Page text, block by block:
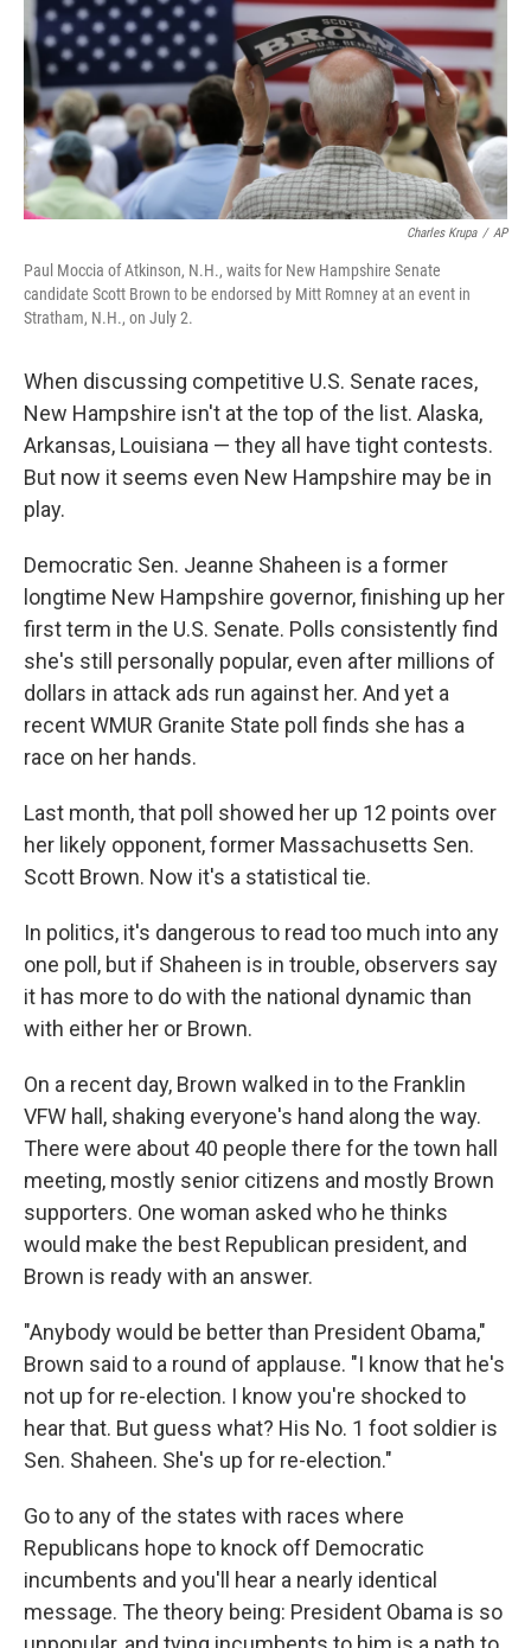
Charles Krupa / AP
Paul Moccia of Atkinson, N.H., waits for New Hampshire Senate
candidate Scott Brown to be endorsed by Mitt Romney at an event in
Stratham, N.H., on July 2.
When discussing competitive U.S. Senate races,
New Hampshire isn't at the top of the list. Alaska,
Arkansas, Louisiana — they all have tight contests.
But now it seems even New Hampshire may be in
play.
Democratic Sen. Jeanne Shaheen is a former
longtime New Hampshire governor, finishing up her
first term in the U.S. Senate. Polls consistently find
she's still personally popular, even after millions of
dollars in attack ads run against her. And yet a
recent WMUR Granite State poll finds she has a
race on her hands.
Last month, that poll showed her up 12 points over
her likely opponent, former Massachusetts Sen.
Scott Brown. Now it's a statistical tie.
In politics, it's dangerous to read too much into any
one poll, but if Shaheen is in trouble, observers say
it has more to do with the national dynamic than
with either her or Brown.
On a recent day, Brown walked in to the Franklin
VFW hall, shaking everyone's hand along the way.
There were about 40 people there for the town hall
meeting, mostly senior citizens and mostly Brown
supporters. One woman asked who he thinks
would make the best Republican president, and
Brown is ready with an answer.
"Anybody would be better than President Obama,"
Brown said to a round of applause. "I know that he's
not up for re-election. I know you're shocked to
hear that. But guess what? His No. 1 foot soldier is
Sen. Shaheen. She's up for re-election."
Go to any of the states with races where
Republicans hope to knock off Democratic
incumbents and you'll hear a nearly identical
message. The theory being: President Obama is so